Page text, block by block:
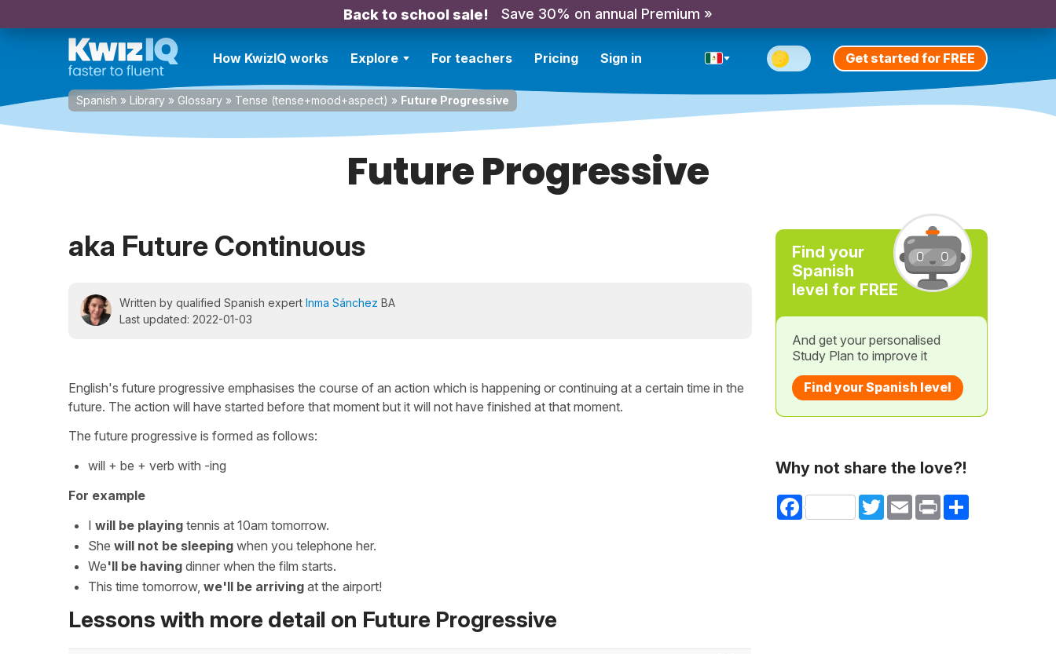
Back to school sale! Save 30% on annual Premium »
How KwizIQ works Explore For teachers Pricing Sign in Get started for FREE
Spanish » Library » Glossary » Tense (tense+mood+aspect) » Future Progressive
Future Progressive
aka Future Continuous
Written by qualified Spanish expert Inma Sánchez BA
Last updated: 2022-01-03
English's future progressive emphasises the course of an action which is happening or continuing at a certain time in the
future. The action will have started before that moment but it will not have finished at that moment.
The future progressive is formed as follows:
will + be + verb with -ing
For example
I will be playing tennis at 10am tomorrow.
She will not be sleeping when you telephone her.
We'll be having dinner when the film starts.
This time tomorrow, we'll be arriving at the airport!
Lessons with more detail on Future Progressive
Find your
Spanish
level for FREE
And get your personalised
Study Plan to improve it
Find your Spanish level
Why not share the love?!
Facebook TwitterEmail Print Share